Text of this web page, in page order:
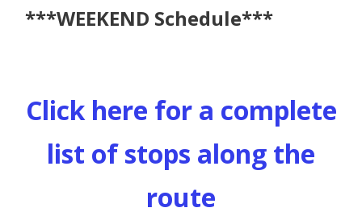
***WEEKEND Schedule***
Click here for a complete
list of stops along the
route